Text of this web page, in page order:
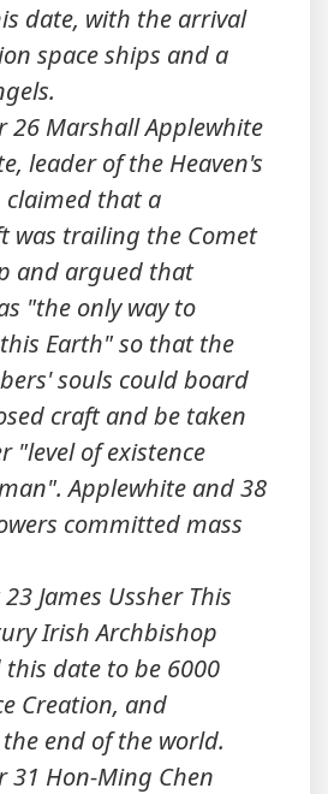
date, with the arrival
space ships and a
26 Marshall Applewhite
leader of the Heaven's
claimed that a
was trailing the Comet
and argued that
"the only way to
Earth" so that the
souls could board
craft and be taken
"level of existence
Applewhite and 38
committed mass
James Ussher This
Irish Archbishop
date to be 6000
Creation, and
end of the world.
31 Hon-Ming Chen